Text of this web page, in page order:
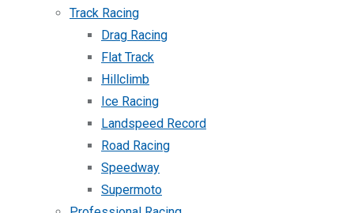
Track Racing
Drag Racing
Flat Track
Hillclimb
Ice Racing
Landspeed Record
Road Racing
Speedway
Supermoto